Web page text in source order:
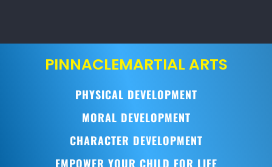
PINNACLEMARTIAL ARTS
PHYSICAL DEVELOPMENT
MORAL DEVELOPMENT
CHARACTER DEVELOPMENT
EMPOWER YOUR CHILD FOR LIFE